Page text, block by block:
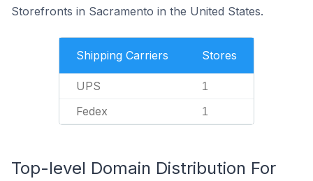
Storefronts in Sacramento in the United States.
Shipping Carriers Stores
UPS 1
Fedex 1
Top-level Domain Distribution For